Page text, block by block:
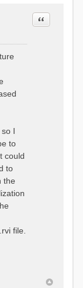
Quote
I
to
could
to
the
file.